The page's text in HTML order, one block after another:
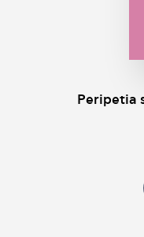
Peripetia